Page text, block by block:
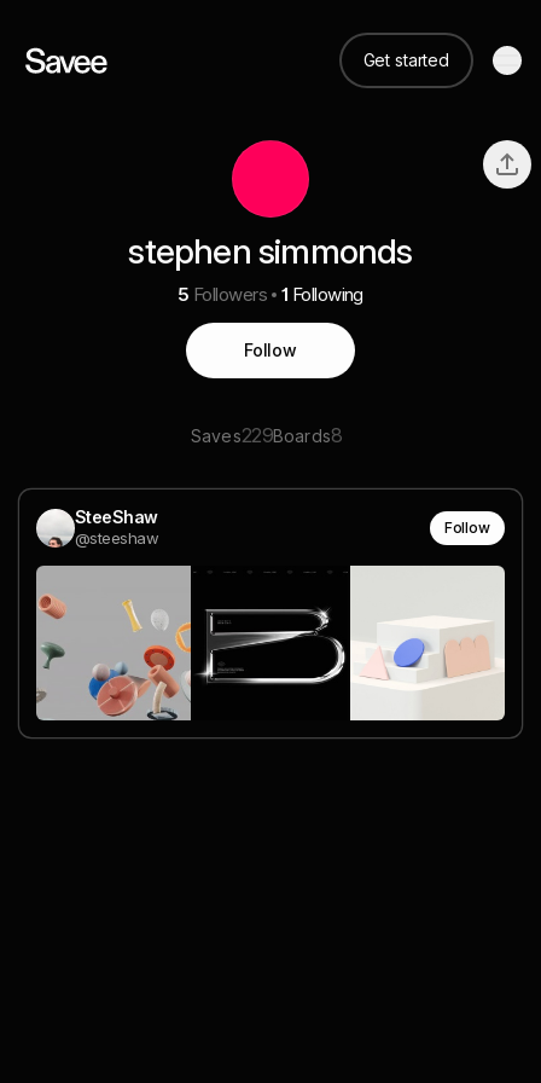
Get started
stephen simmonds
5 Followers 1 Following
Follow
Saves229Boards8
SteeShaw
@steeshaw
Follow